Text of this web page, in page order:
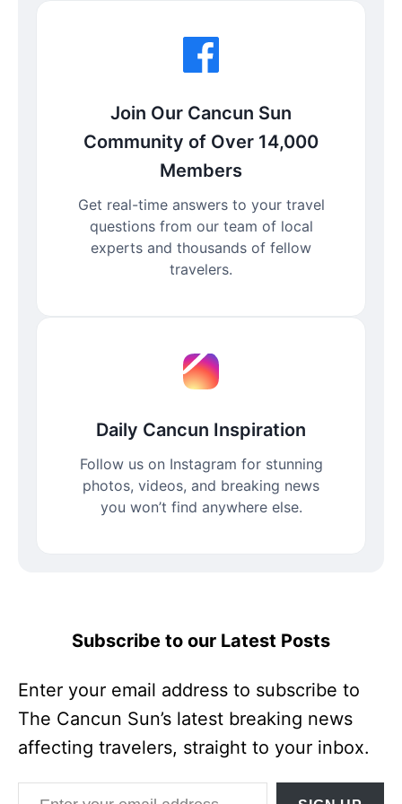
Join Our Cancun Sun
Community of Over 14,000
Members
Get real-time answers to your travel
questions from our team of local
experts and thousands of fellow
travelers.
Daily Cancun Inspiration
Follow us on Instagram for stunning
photos, videos, and breaking news
you won’t find anywhere else.
Subscribe to our Latest Posts
Enter your email address to subscribe to
The Cancun Sun’s latest breaking news
affecting travelers, straight to your inbox.
Enter your email address